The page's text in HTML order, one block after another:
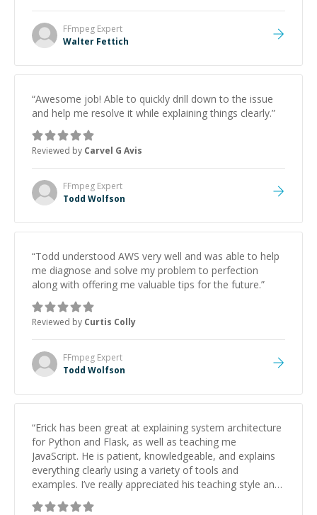
FFmpeg Expert
Walter Fettich
“Awesome job! Able to quickly drill down to the issue
and help me resolve it while explaining things clearly.”
Reviewed by Carvel G Avis
FFmpeg Expert
Todd Wolfson
“Todd understood AWS very well and was able to help
me diagnose and solve my problem to perfection
along with offering me valuable tips for the future.”
Reviewed by Curtis Colly
FFmpeg Expert
Todd Wolfson
“Erick has been great at explaining system architecture
for Python and Flask, as well as teaching me
JavaScript. He is patient, knowledgeable, and explains
everything clearly using a variety of tools and
examples. I’ve really appreciated his teaching style and
support.